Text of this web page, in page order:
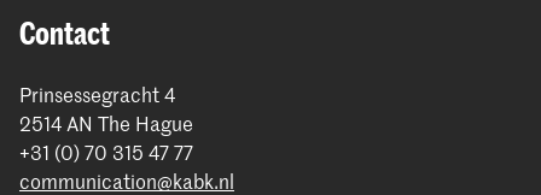
Contact
Prinsessegracht 4
2514 AN The Hague
+31 (0) 70 315 47 77
communication@kabk.nl